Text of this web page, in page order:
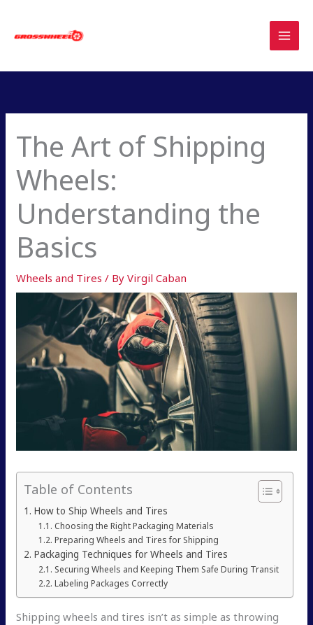
content
The Art of Shipping
Wheels:
Understanding the
Basics
Wheels and Tires / ByVirgil Caban
Table of Contents
How to Ship Wheels and Tires
Choosing the Right Packaging Materials
Preparing Wheels and Tires for Shipping
Packaging Techniques for Wheels and Tires
Securing Wheels and Keeping Them Safe During Transit
Labeling Packages Correctly
Shipping wheels and tires isn’t as simple as throwing